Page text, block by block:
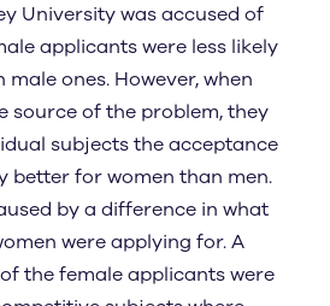
University was accused of
applicants were less likely
ones. However, when
source of the problem, they
subjects the acceptance
better for women than men.
by a difference in what
were applying for. A
the female applicants were